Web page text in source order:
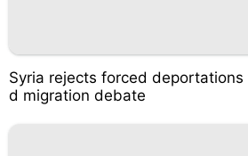
Syria rejects forced deportations
d migration debate